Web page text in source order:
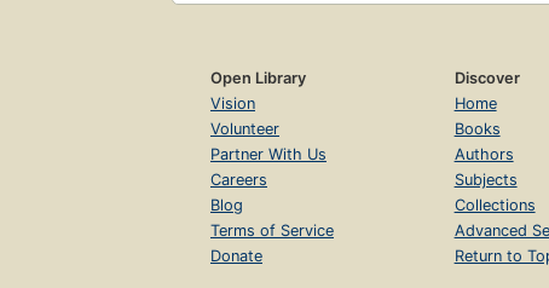
Open Library
Vision
Volunteer
Partner With Us
Careers
Blog
Terms of Service
Donate
Discover
Home
Books
Authors
Subjects
Collections
Advanced
Return to